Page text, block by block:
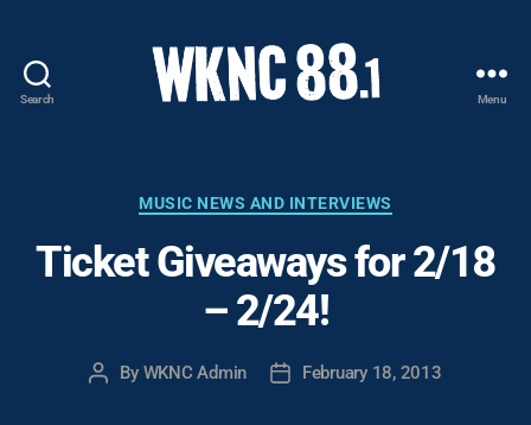
Search
-
Carolina
State
University
Student
Menu
Categories
MUSIC NEWS AND INTERVIEWS
Ticket Giveaways for 2/18
– 2/24!
Post
By WKNC Admin
PostFebruary 18, 2013